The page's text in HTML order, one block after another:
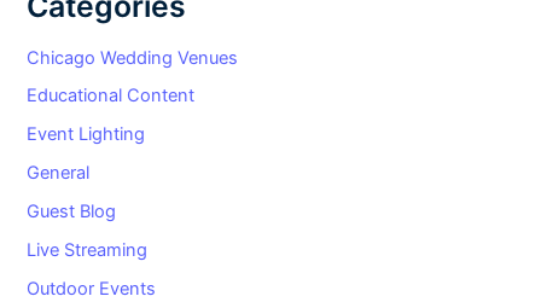
Chicago Wedding Venues
Educational Content
Event Lighting
General
Guest Blog
Live Streaming
Outdoor Events